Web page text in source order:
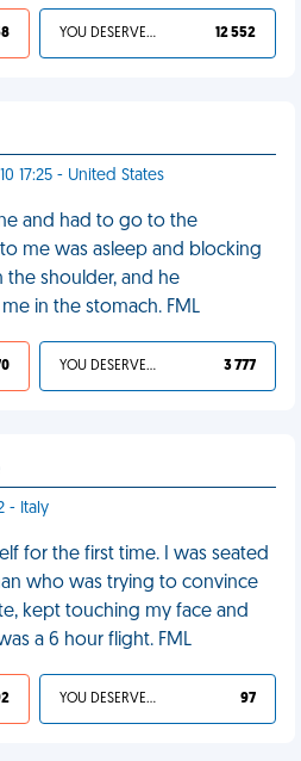
YOU DESERVED IT 12 552
17:25 - United States
and had to go to the
me was asleep and blocking
the shoulder, and he
in the stomach. FML
YOU DESERVED IT 3 777
- Italy
for the first time. I was seated
who was trying to convince
kept touching my face and
a 6 hour flight. FML
YOU DESERVED IT 97